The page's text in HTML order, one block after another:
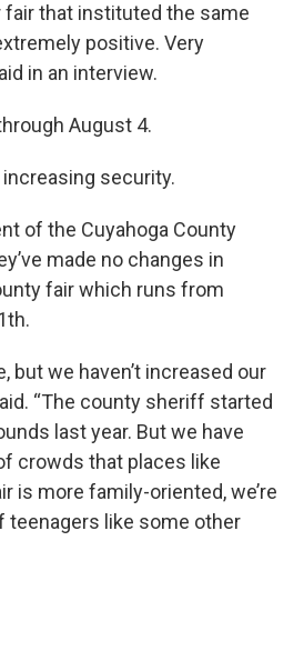
fair that instituted the same
positive. Very
in an interview.
August 4.
security.
of the Cuyahoga County
made no changes in
fair which runs from
but we haven’t increased our
“The county sheriff started
last year. But we have
crowds that places like
is more family-oriented, we’re
teenagers like some other